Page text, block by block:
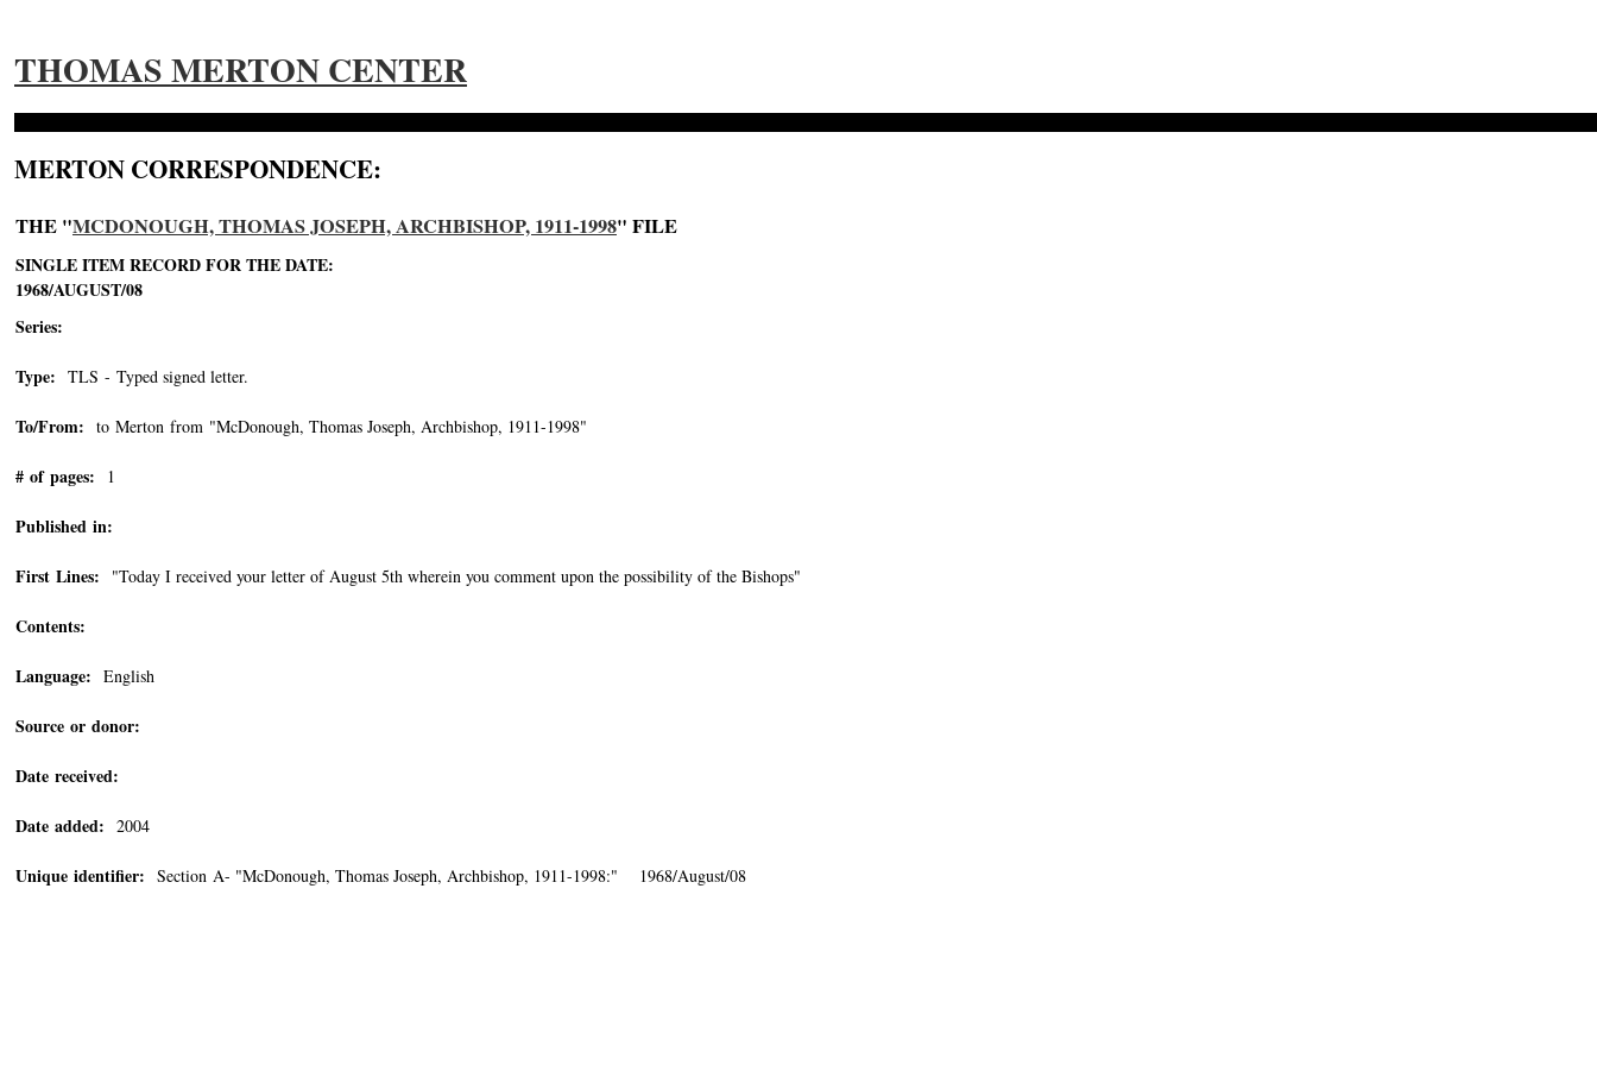
THOMAS MERTON CENTER
MERTON CORRESPONDENCE:
THE "MCDONOUGH, THOMAS JOSEPH, ARCHBISHOP, 1911-1998" FILE
SINGLE ITEM RECORD FOR THE DATE:
1968/AUGUST/08
Series:
Type: TLS - Typed signed letter.
To/From: to Merton from "McDonough, Thomas Joseph, Archbishop, 1911-1998"
# of pages: 1
Published in:
First Lines: "Today I received your letter of August 5th wherein you comment upon the possibility of the Bishops"
Contents:
Language: English
Source or donor:
Date received:
Date added: 2004
Unique identifier: Section A- "McDonough, Thomas Joseph, Archbishop, 1911-1998:" 1968/August/08